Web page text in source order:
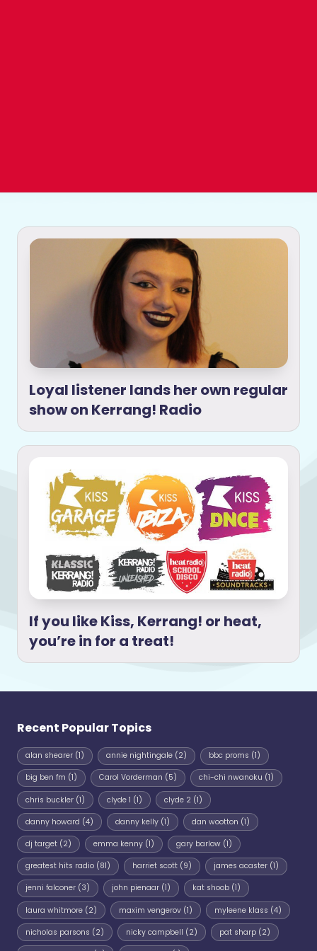
Loyal listener lands her own regular
show on Kerrang! Radio
If you like Kiss, Kerrang! or heat,
you’re in for a treat!
Recent Popular Topics
alan shearer (1) annie nightingale(2) bbc proms (1)
big ben fm (1) Carol Vorderman (5) chi-chi nwanoku (1)
chris buckler (1) clyde 1 (1) clyde 2(1)
danny howard (4) danny kelly(1) dan wootton (1)
dj target (2) emma kenny(1) gary barlow(1)
greatest hits radio (81) harriet scott(9) james acaster(1)
jenni falconer (3) john pienaar(1) kat shoob(1)
laura whitmore (2) maxim vengerov(1) myleene klass (4)
nicholas parsons (2) nicky campbell (2) pat sharp(2)